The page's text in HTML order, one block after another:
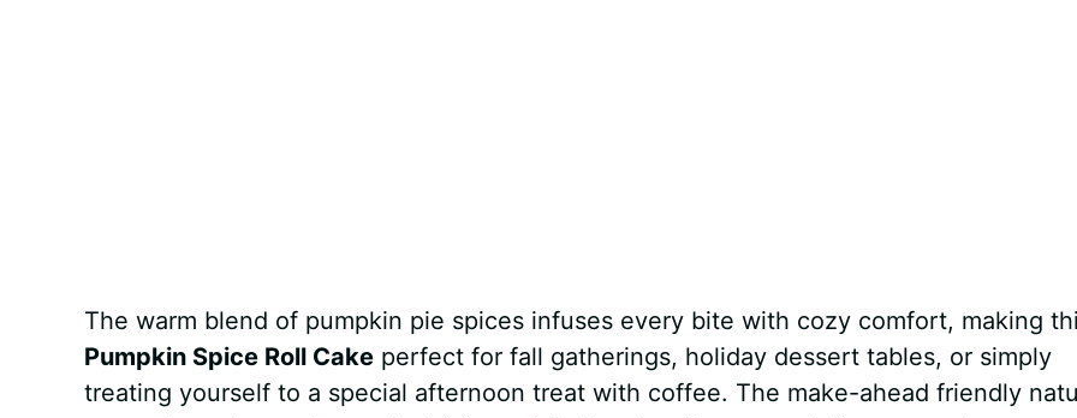
The warm blend of pumpkin pie spices infuses every bite with cozy comfort, making
Pumpkin Spice Roll Cakeperfect for fall gatherings, holiday dessert tables, or simply
treating yourself to a special afternoon treat with coffee. The make-ahead friendly